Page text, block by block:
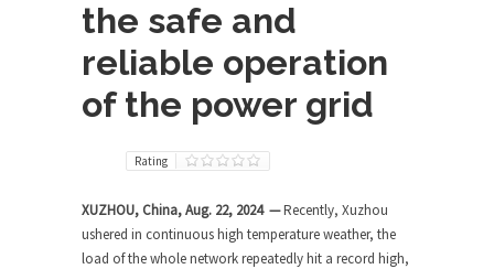
the safe and
reliable operation
of the power grid
Rating
XUZHOU, China, Aug. 22, 2024 —Recently, Xuzhou
ushered in continuous high temperature weather, the
load of the whole network repeatedly hit a record high,